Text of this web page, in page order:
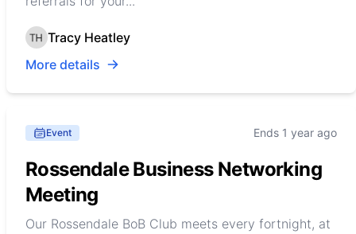
Tracy Heatley
More details
Event Ends 1 year ago
Rossendale Business Networking
Meeting
Our Rossendale BoB Club meets every fortnight, at